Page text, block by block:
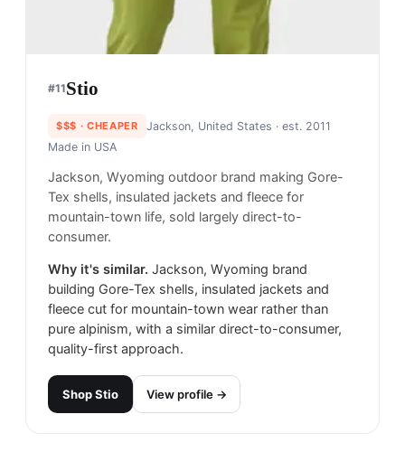
#11Stio
$$$ · CHEAPER Jackson, United States · est. 2011
Made in USA
Jackson, Wyoming outdoor brand making Gore-
Tex shells, insulated jackets and fleece for
mountain-town life, sold largely direct-to-
consumer.
Why it's similar. Jackson, Wyoming brand
building Gore-Tex shells, insulated jackets and
fleece cut for mountain-town wear rather than
pure alpinism, with a similar direct-to-consumer,
quality-first approach.
ShopStio View profile →